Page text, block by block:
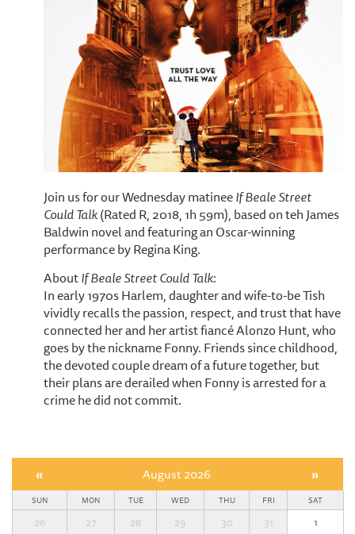
Join us for our Wednesday matineeIf Beale Street
Could Talk(Rated R, 2018, 1h 59m), based on teh James
Baldwin novel and featuring an Oscar-winning
performance by Regina King.
AboutIf Beale Street Could Talk:
In early 1970s Harlem, daughter and wife-to-be Tish
vividly recalls the passion, respect, and trust that have
connected her and her artist fiancé Alonzo Hunt, who
goes by the nickname Fonny. Friends since childhood,
the devoted couple dream of a future together, but
their plans are derailed when Fonny is arrested for a
crime he did not commit.
« August 2026 »
SUN MON TUE WED THU FRI SAT
26 27 28 29 30 31
1